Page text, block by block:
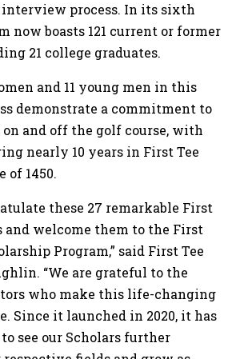
process. In its sixth
now boasts 121 current or former
21 college graduates.
and 11 young men in this
demonstrate a commitment to
and off the golf course, with
nearly 10 years in First Tee
of 1450.
these 27 remarkable First
and welcome them to the First
Program,” said First Tee
“We are grateful to the
who make this life-changing
Since it launched in 2020, it has
see our Scholars further